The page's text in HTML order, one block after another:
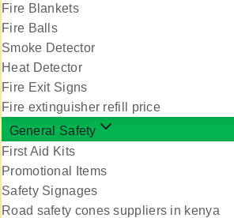
Fire Blankets
Fire Balls
Smoke Detector
Heat Detector
Fire Exit Signs
Fire extinguisher refill price
General Safety
First Aid Kits
Promotional Items
Safety Signages
Road safety cones suppliers in kenya